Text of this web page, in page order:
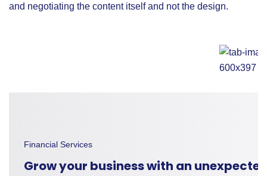
and negotiating the content itself and not the design.
Financial Services
Grow your business with an